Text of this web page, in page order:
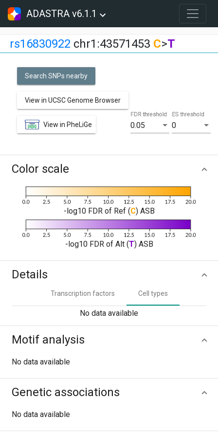
ADASTRA v6.1.1
rs16830922 chr1:43571453 C>T
Search SNPs nearby
View in UCSC Genome Browser
View in PheLiGe 0.05
FDR threshold
0
ES threshold
Color scale
-log10 FDR of Ref (C) ASB
-log10 FDR of Alt (T) ASB
Details
Transcription factors Cell types
No data available
Motif analysis
No data available
Genetic associations
No data available